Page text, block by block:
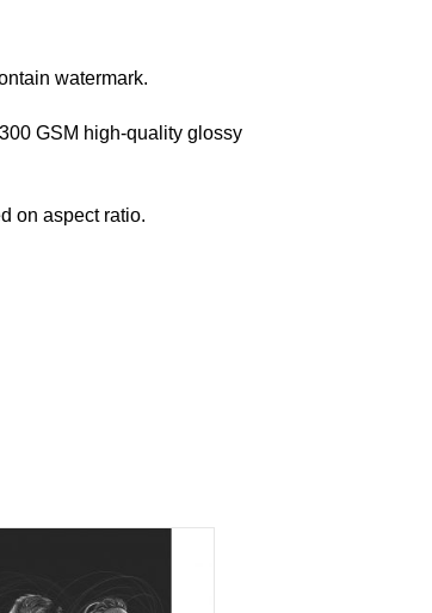
watermark.
GSM high-quality glossy
on aspect ratio.